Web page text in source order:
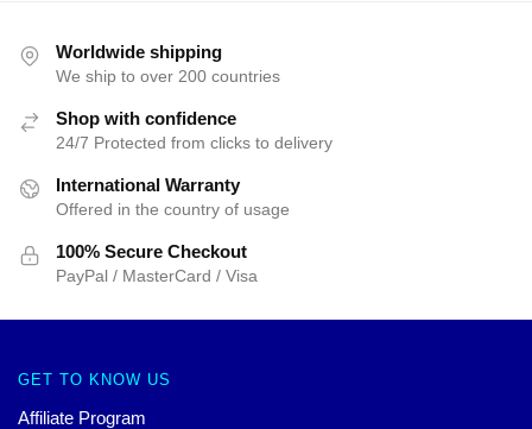
Worldwide shipping
We ship to over 200 countries
Shop with confidence
24/7 Protected from clicks to delivery
International Warranty
Offered in the country of usage
100% Secure Checkout
PayPal / MasterCard / Visa
GET TO KNOW US
Affiliate Program